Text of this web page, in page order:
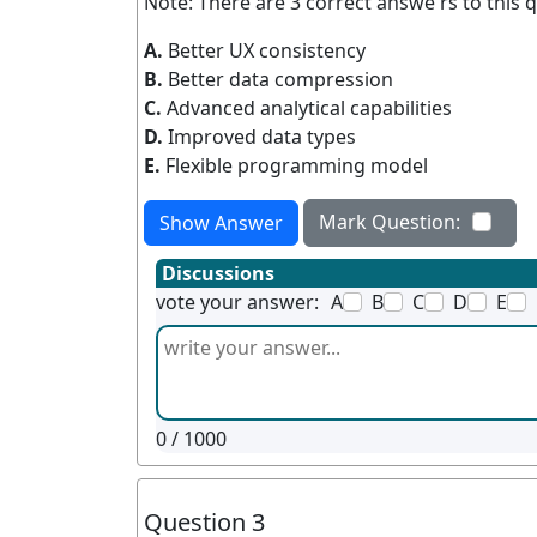
A. Better UX consistency
B. Better data compression
C. Advanced analytical capabilities
D. Improved data types
E. Flexible programming model
Show Answer
Mark Question:
Discussions
vote your answer: A B C D E
0/ 1000
Question 3